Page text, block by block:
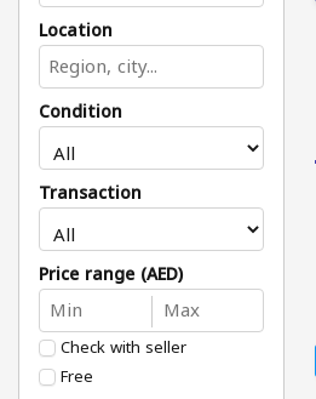
Location
Condition
Transaction
Price range (AED)
Check with seller
Free